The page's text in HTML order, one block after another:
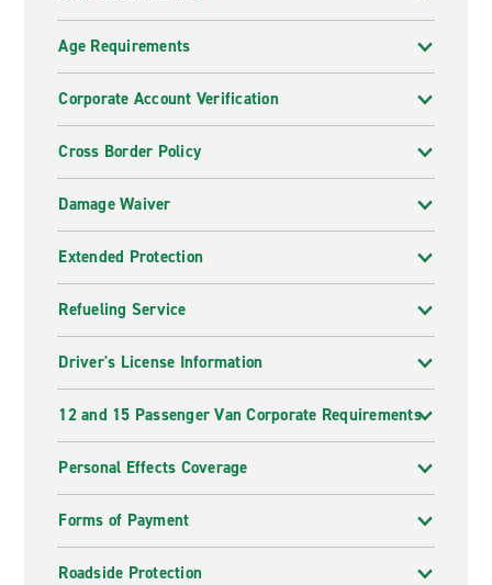
Age Requirements
Corporate Account Verification
Cross Border Policy
Damage Waiver
Extended Protection
Refueling Service
Driver's License Information
12 and 15 Passenger Van Corporate Requirements
Personal Effects Coverage
Forms of Payment
Roadside Protection